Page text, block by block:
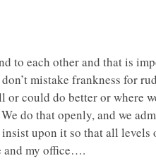
to each other and that is
mistake frankness for
or could do better or where
do that openly, and we
upon it so that all
and my office….